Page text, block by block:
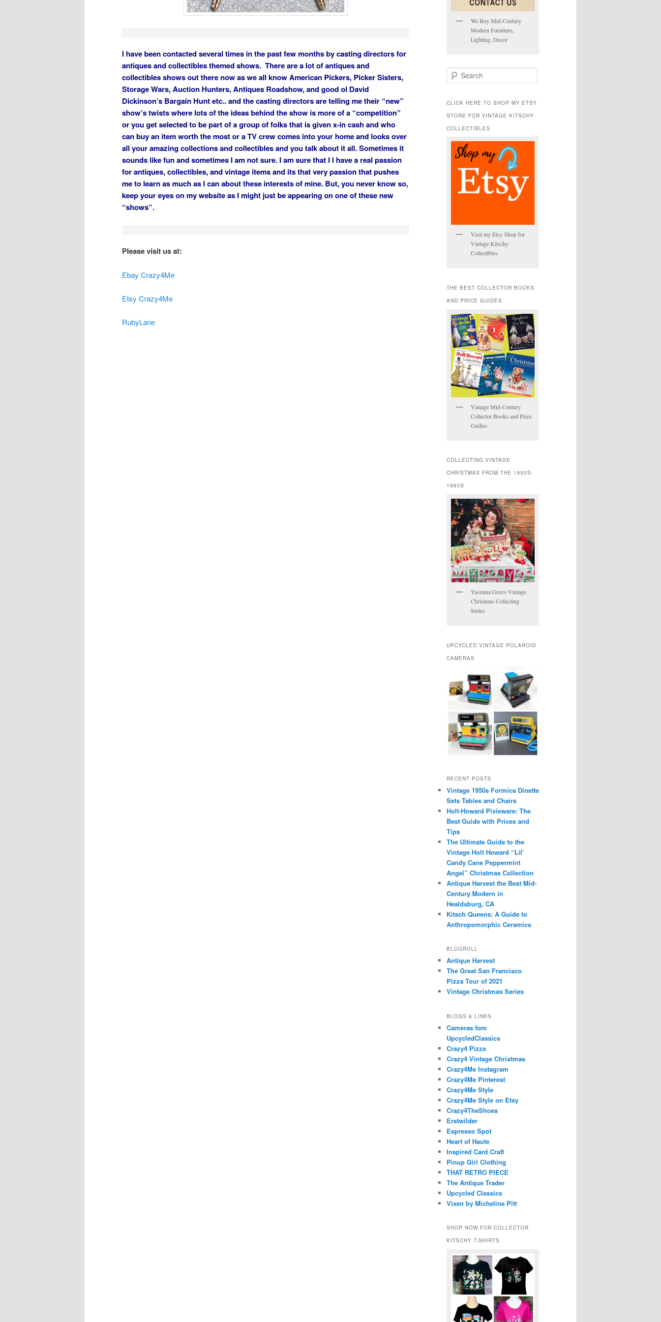
I have been contacted several times in the past few months by casting directors for
antiques and collectibles themed shows. There are a lot of antiques and
collectibles shows out there now as we all know American Pickers, Picker Sisters,
Storage Wars, Auction Hunters, Antiques Roadshow, and good ol David
Dickinson’s Bargain Hunt etc.. and the casting directors are telling me their “new”
show’s twists where lots of the ideas behind the show is more of a “competition”
or you get selected to be part of a group of folks that is given x-in cash and who
can buy an item worth the most or a TV crew comes into your home and looks over
all your amazing collections and collectibles and you talk about it all. Sometimes it
sounds like fun and sometimes I am not sure. I am sure that I l have a real passion
for antiques, collectibles, and vintage items and its that very passion that pushes
me to learn as much as I can about these interests of mine. But, you never know so,
keep your eyes on my website as I might just be appearing on one of these new
“shows”.
Please visit us at:
Ebay Crazy4Me
Etsy Crazy4Me
RubyLane
We Buy Mid-Century
Modern Furniture,
Lighting, Decor
e
r
h
CLICK HERE TO SHOP MY ETSY
STORE FOR VINTAGE KITSCHY
COLLECTIBLES
Visit my Etsy Shop for
Vintage Kitschy
Collectibles
THE BEST COLLECTOR BOOKS
AND PRICE GUIDES
Vintage Mid-Century
Collector Books and Price
Gudies
COLLECTING VINTAGE
CHRISTMAS FROM THE 1950S-
1960S
Yasmina Greco Vintage
Christmas Collecting
Series
UPCYCLED VINTAGE POLAROID
CAMERAS
RECENT POSTS
Vintage 1950s Formica Dinette
Sets Tables and Chairs
Holt-Howard Pixieware: The
Best Guide with Prices and
Tips
The Ultimate Guide to the
Vintage Holt Howard “Lil’
Candy Cane Peppermint
Angel” Christmas Collection
Antique Harvest the Best Mid-
Century Modern in
Healdsburg, CA
Kitsch Queens: A Guide to
Anthropomorphic Ceramics
BLOGROLL
Antique Harvest
The Great San Francisco
Pizza Tour of 2021
Vintage Christmas Series
BLOGS & LINKS
Cameras fom
UpcycledClassics
Crazy4 Pizza
Crazy4 Vintage Christmas
Crazy4Me Instagram
Crazy4Me Pinterest
Crazy4Me Style
Crazy4Me Style on Etsy
Crazy4TheShoes
Erstwilder
Espresso Spot
Heart of Haute
Inspired Card Craft
Pinup Girl Clothing
THAT RETRO PIECE
The Antique Trader
Upcycled Classics
Vixen by Micheline Pitt
SHOP NOW FOR COLLECTOR
KITSCHY T-SHIRTS